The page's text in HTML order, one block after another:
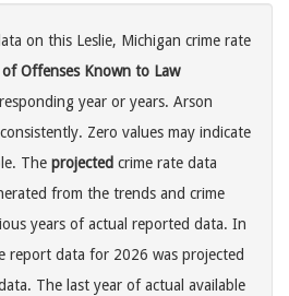
on this Leslie, Michigan crime rate
Offenses Known to Law
year or years. Arson
Zero values may indicate
The projected crime rate data
from the trends and crime
years of actual reported data. In
report data for 2026 was projected
The last year of actual available